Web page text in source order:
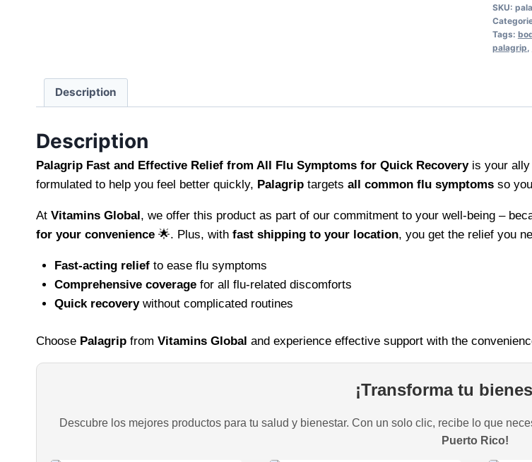
Relief
from
–
Your
Health
SKU:
Tags:
palagrip
Description
Description
Palagrip Fast and Effective Relief from All Flu Symptoms for Quick Recoveryis your ally
formulated to help you feel better quickly, Palagrip targets all common flu symptoms so
At Vitamins Global , we offer this product as part of our commitment to your well-being –
for your convenience 🌟. Plus, with fast shipping to your location, you get the relief you
Fast-acting reliefto ease flu symptoms
Comprehensive coveragefor all flu-related discomforts
Quick recoverywithout complicated routines
Choose Palagrip from Vitamins Global and experience effective support with the
¡Transforma tu
Descubre los mejores productos para tu salud y bienestar. Con un solo clic, recibe lo que
Puerto Rico!